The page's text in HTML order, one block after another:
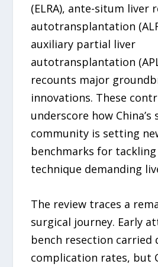
(ELRA), ante-situm liver
autotransplantation
auxiliary partial liver
autotransplantation
recounts major
innovations. These
underscore how China’s
community is setting
benchmarks for
technique demanding
The review traces a
surgical journey. Early
bench resection carried
complication rates, but